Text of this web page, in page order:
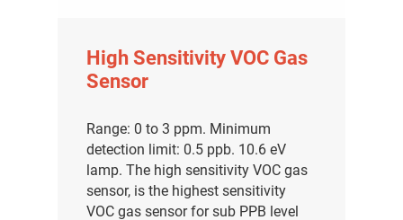
High Sensitivity VOC Gas
Sensor
Range: 0 to 3 ppm. Minimum
detection limit: 0.5 ppb. 10.6 eV
lamp. The high sensitivity VOC gas
sensor, is the highest sensitivity
VOC gas sensor for sub PPB level